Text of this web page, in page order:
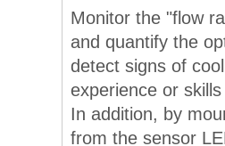
Monitor the "flow
and quantify the
detect signs of
experience or
In addition, by
from the sensor